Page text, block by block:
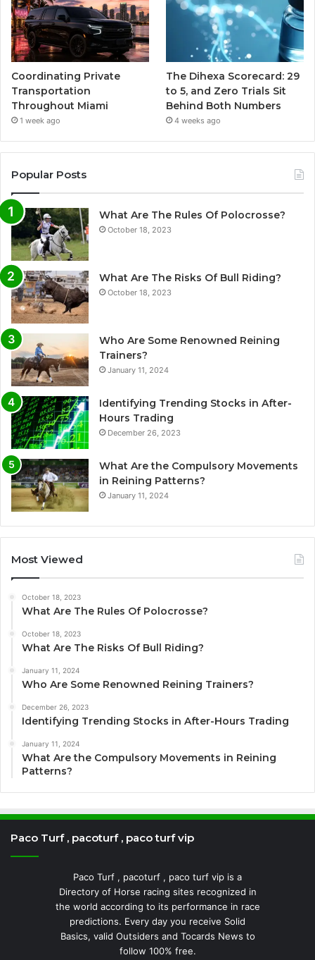
Coordinating Private
Transportation
Throughout Miami
1 week ago
The Dihexa Scorecard: 29
to 5, and Zero Trials Sit
Behind Both Numbers
4 weeks ago
Popular Posts
What Are The Rules Of Polocrosse?
October 18, 2023
What Are The Risks Of Bull Riding?
October 18, 2023
Who Are Some Renowned Reining
Trainers?
January 11, 2024
Identifying Trending Stocks in After-
Hours Trading
December 26, 2023
What Are the Compulsory Movements
in Reining Patterns?
January 11, 2024
Most Viewed
October 18, 2023
What Are The Rules Of Polocrosse?
October 18, 2023
What Are The Risks Of Bull Riding?
January 11, 2024
Who Are Some Renowned Reining Trainers?
December 26, 2023
Identifying Trending Stocks in After-Hours Trading
January 11, 2024
What Are the Compulsory Movements in Reining
Patterns?
Paco Turf , pacoturf , paco turf vip
Paco Turf , pacoturf , paco turf vip is a
Directory of Horse racing sites recognized in
the world according to its performance in race
predictions. Every day you receive Solid
Basics, valid Outsiders and Tocards News to
follow 100% free.